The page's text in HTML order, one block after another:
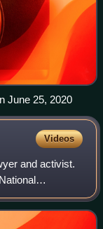
June 25, 2020
Videos
and activist.
People in May